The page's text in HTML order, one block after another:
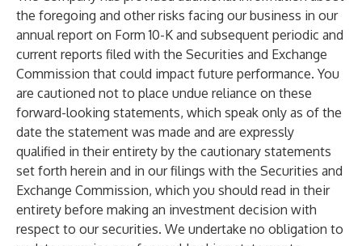
the foregoing and other risks facing our business in our
annual report on Form 10-K and subsequent periodic and
current reports filed with the Securities and Exchange
Commission that could impact future performance. You
are cautioned not to place undue reliance on these
forward-looking statements, which speak only as of the
date the statement was made and are expressly
qualified in their entirety by the cautionary statements
set forth herein and in our filings with the Securities and
Exchange Commission, which you should read in their
entirety before making an investment decision with
respect to our securities. We undertake no obligation to